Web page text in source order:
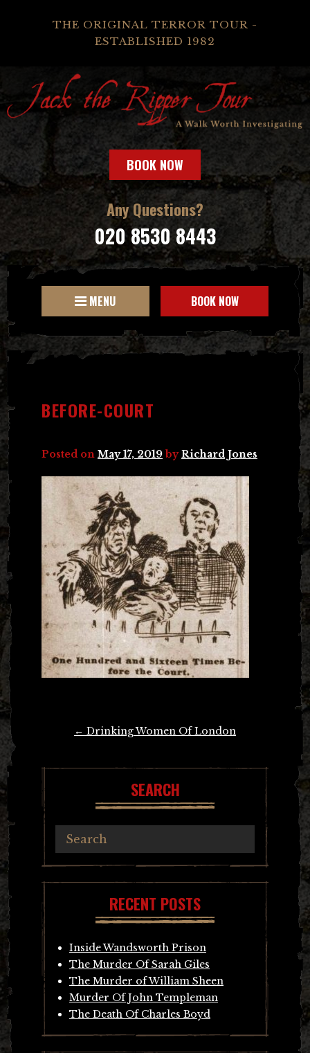
THE ORIGINAL TERROR TOUR -
ESTABLISHED 1982
BOOK NOW
Any Questions?
020 8530 8443
MENU BOOK NOW
BEFORE-COURT
Posted on May 17, 2019 byRichard Jones
← Drinking Women Of London
SEARCH
RECENT POSTS
Inside Wandsworth Prison
The Murder Of Sarah Giles
The Murder of William Sheen
Murder Of John Templeman
The Death Of Charles Boyd